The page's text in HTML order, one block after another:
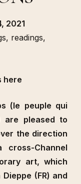
2021
readings,
here
(le peuple qui
are pleased to
the direction
Channel
art, which
(FR) and